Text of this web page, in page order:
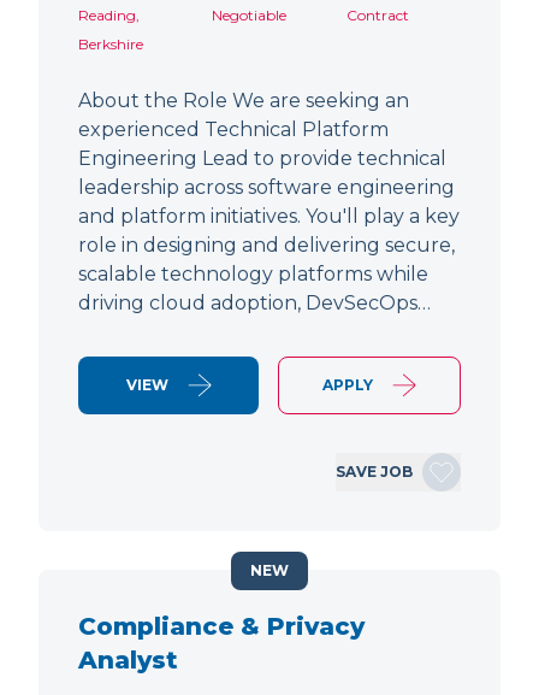
Reading,
Berkshire
Negotiable
Contract
About the Role We are seeking an
experienced Technical Platform
Engineering Lead to provide technical
leadership across software engineering
and platform initiatives. You'll play a key
role in designing and delivering secure,
scalable technology platforms while
driving cloud adoption, DevSecOps…
VIEW APPLY
SAVE JOB
Compliance & Privacy
Analyst
NEW